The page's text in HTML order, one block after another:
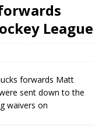
League
forwards Matt
sent down to the
waivers on